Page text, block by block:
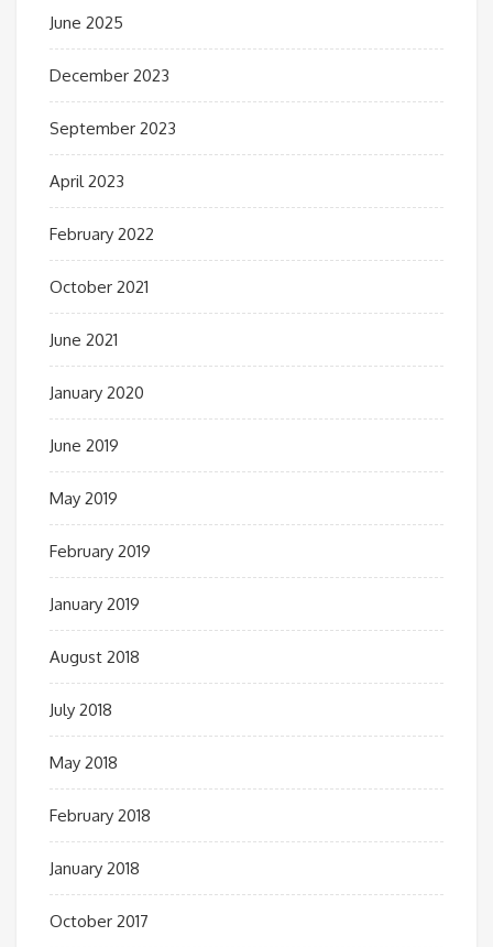
June 2025
December 2023
September 2023
April 2023
February 2022
October 2021
June 2021
January 2020
June 2019
May 2019
February 2019
January 2019
August 2018
July 2018
May 2018
February 2018
January 2018
October 2017